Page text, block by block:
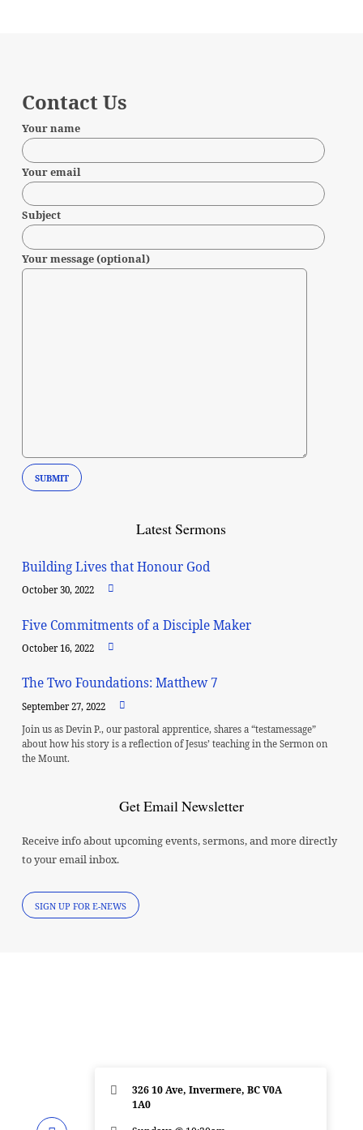
Contact Us
Your name
Your email
Subject
Your message (optional)
Latest Sermons
Building Lives that Honour God
October 30, 2022
Five Commitments of a Disciple Maker
October 16, 2022
The Two Foundations: Matthew 7
September 27, 2022
Join us as Devin P., our pastoral apprentice, shares a “testamessage”
about how his story is a reflection of Jesus’ teaching in the Sermon on
the Mount.
Get Email Newsletter
Receive info about upcoming events, sermons, and more directly
to your email inbox.
SIGN UP FOR E-NEWS
326 10 Ave, Invermere, BC V0A
1A0